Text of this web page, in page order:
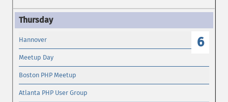
6
Hannover
Meetup Day
Boston PHP Meetup
Atlanta PHP User Group